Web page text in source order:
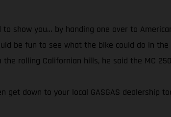
show you… by handing one over to
be fun to see what the bike could do in
rolling Californian hills, he said the MC
down to your local GASGAS dealership